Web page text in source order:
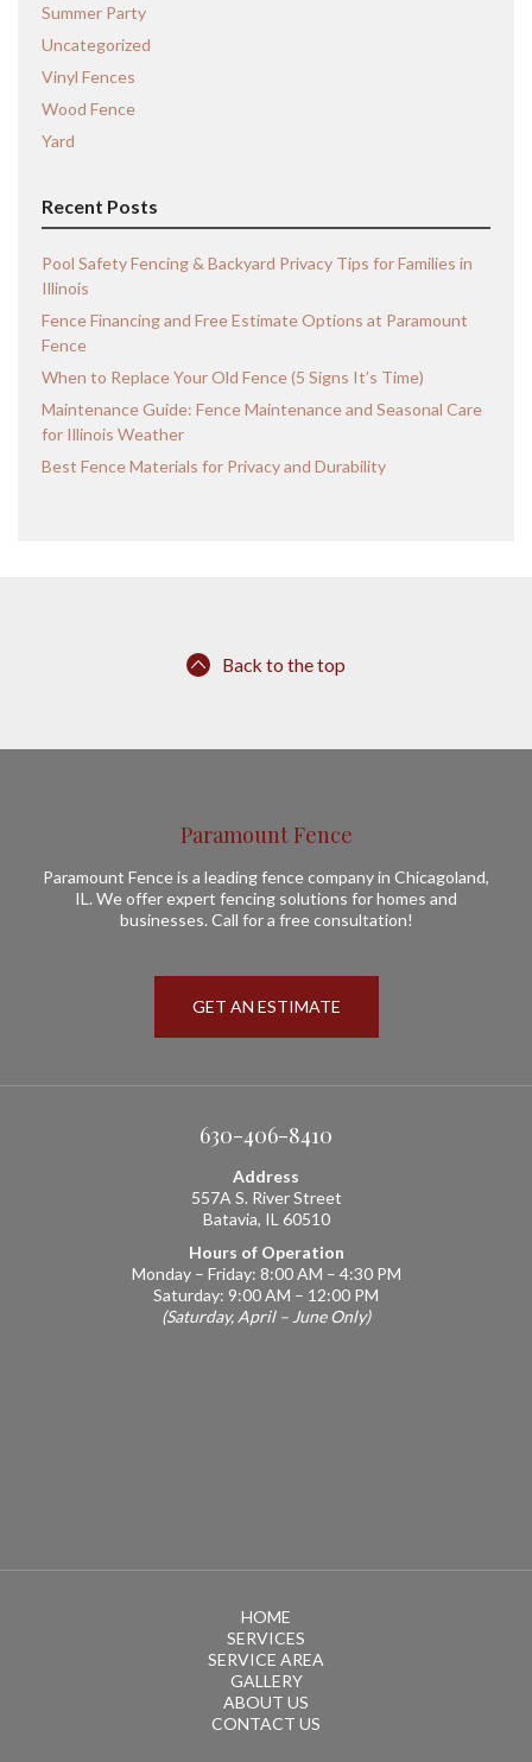
Summer Party
Uncategorized
Vinyl Fences
Wood Fence
Yard
Recent Posts
Pool Safety Fencing & Backyard Privacy Tips for Families in
Illinois
Fence Financing and Free Estimate Options at Paramount
Fence
When to Replace Your Old Fence (5 Signs It’s Time)
Maintenance Guide: Fence Maintenance and Seasonal Care
for Illinois Weather
Best Fence Materials for Privacy and Durability
Back to the top
Paramount Fence
Paramount Fence is a leading fence company in Chicagoland,
IL. We offer expert fencing solutions for homes and
businesses. Call for a free consultation!
GET AN ESTIMATE
630-406-8410
Address
557A S. River Street
Batavia, IL 60510
Hours of Operation
Monday – Friday: 8:00 AM – 4:30 PM
Saturday: 9:00 AM – 12:00 PM
(Saturday, April – June Only)
HOME
SERVICES
SERVICE AREA
GALLERY
ABOUT US
CONTACT US